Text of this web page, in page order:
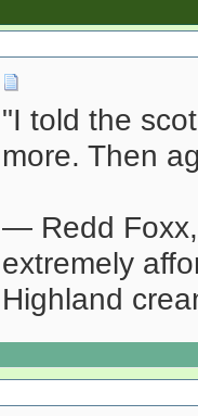
"I told the
more. Then
— Redd Foxx,
extremely
Highland